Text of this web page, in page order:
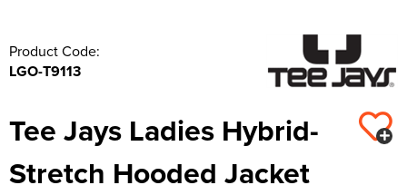
Product Code:
LGO-T9113
Tee Jays Ladies Hybrid-
Stretch Hooded Jacket